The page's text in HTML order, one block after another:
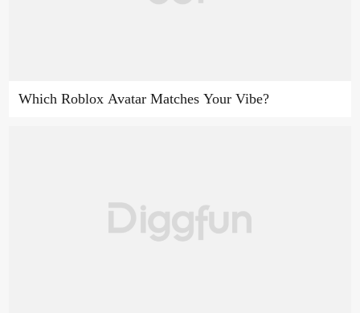
Which Roblox Avatar Matches Your Vibe?